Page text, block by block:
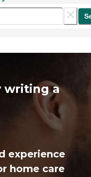
writing a
experience
home care